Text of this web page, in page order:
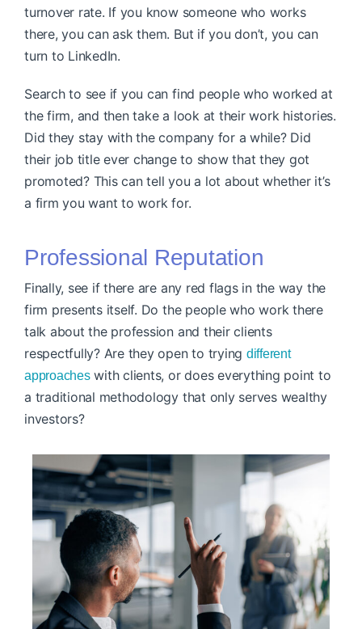
turnover rate. If you know someone who works
there, you can ask them. But if you don’t, you can
turn to LinkedIn.
Search to see if you can find people who worked at
the firm, and then take a look at their work histories.
Did they stay with the company for a while? Did
their job title ever change to show that they got
promoted? This can tell you a lot about whether it’s
a firm you want to work for.
Professional Reputation
Finally, see if there are any red flags in the way the
firm presents itself. Do the people who work there
talk about the profession and their clients
respectfully? Are they open to trying different
approacheswith clients, or does everything point to
a traditional methodology that only serves wealthy
investors?